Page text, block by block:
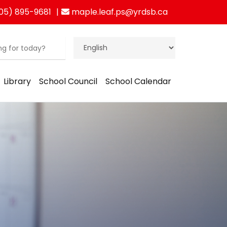
895-9681 maple.leaf.ps@yrdsb.ca
Library School Council School Calendar